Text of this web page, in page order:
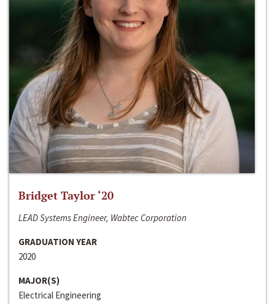
Bridget Taylor ‘20
LEAD Systems Engineer, Wabtec Corporation
GRADUATION YEAR
2020
MAJOR(S)
Electrical Engineering